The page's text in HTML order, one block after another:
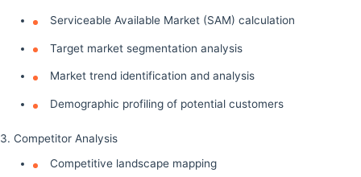
Serviceable Available Market (SAM) calculation
Target market segmentation analysis
Market trend identification and analysis
Demographic profiling of potential customers
3. Competitor Analysis
Competitive landscape mapping